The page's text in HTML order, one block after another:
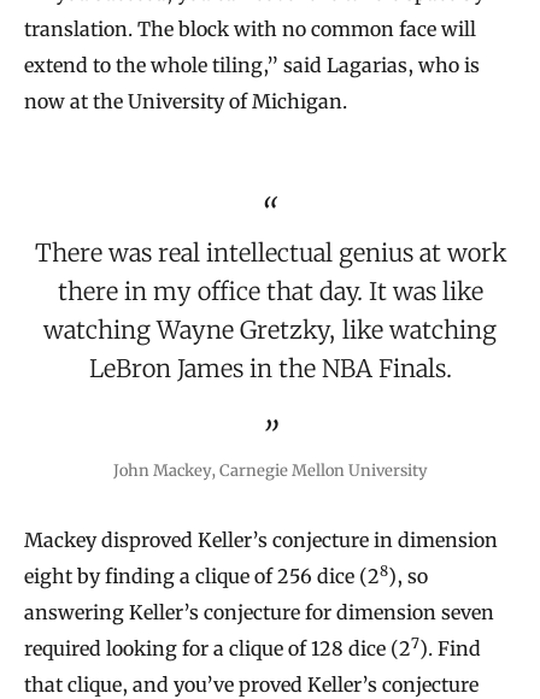
translation. The block with no common face will
extend to the whole tiling,” said Lagarias, who is
now at the University of Michigan.
There was real intellectual genius at work
there in my office that day. It was like
watching Wayne Gretzky, like watching
LeBron James in the NBA Finals.
John Mackey, Carnegie Mellon University
Mackey disproved Keller’s conjecture in dimension
eight by finding a clique of 256 dice (28), so
answering Keller’s conjecture for dimension seven
required looking for a clique of 128 dice (27). Find
that clique, and you’ve proved Keller’s conjecture